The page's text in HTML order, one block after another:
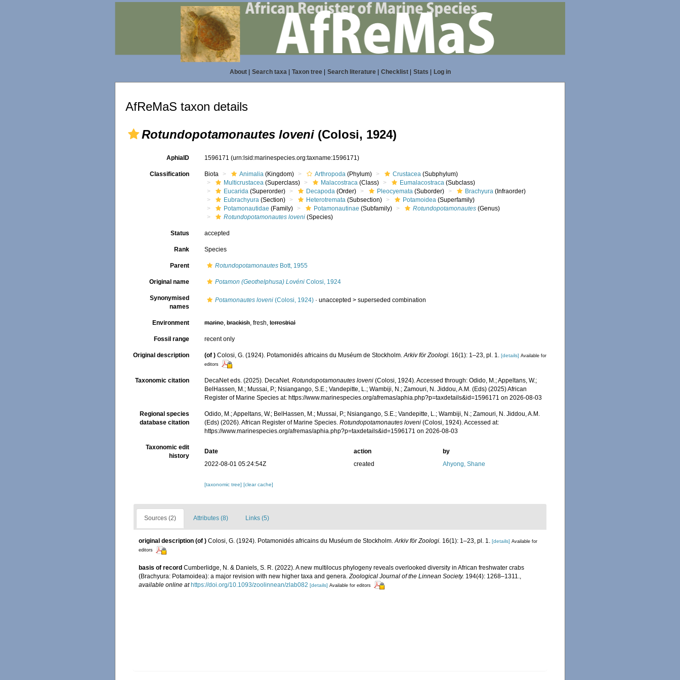
About| Search taxa| Taxon tree| Search literature| Checklist| Stats Log in
AfReMaS taxon details
Rotundopotamonautes loveni (Colosi, 1924)
AphiaID 1596171(urn:lsid:marinespecies.org:taxname:1596171)
Classification Biota Animalia (Kingdom) Arthropoda (Phylum) Crustacea (Subphylum)
Multicrustacea (Superclass) Malacostraca (Class) Eumalacostraca (Subclass)
Eucarida (Superorder) Decapoda (Order) Pleocyemata (Suborder) Brachyura (Infraorder)
Eubrachyura (Section) Heterotremata (Subsection) Potamoidea (Superfamily)
Potamonautidae (Family) Potamonautinae (Subfamily) Rotundopotamonautes (Genus)
Rotundopotamonautes loveni (Species)
Status accepted
Rank Species
Parent Rotundopotamonautes Bott, 1955
Original name Potamon (Geothelphusa) Lovéni Colosi, 1924
Synonymised
names
Potamonautes loveni (Colosi, 1924) · unaccepted >superseded combination
Environment marine,brackish, fresh,terrestrial
Fossil range recent only
Original description (of ) Colosi, G. (1924). Potamonidés africains du Muséum de Stockholm.Arkiv för Zoologi. 16(1): 1–23, pl. 1. [details] Available for
editors
Taxonomic citation DecaNet eds. (2025). DecaNet.Rotundopotamonautes loveni (Colosi, 1924). Accessed through: Odido, M.; Appeltans, W.;
BelHassen, M.; Mussai, P.; Nsiangango, S.E.; Vandepitte, L.; Wambiji, N.; Zamouri, N. Jiddou, A.M. (Eds) (2025) African
Register of Marine Species at: https://www.marinespecies.org/afremas/aphia.php?p=taxdetails&id=1596171 on 2026-08-03
Regional species
database citation
Odido, M.; Appeltans, W.; BelHassen, M.; Mussai, P.; Nsiangango, S.E.; Vandepitte, L.; Wambiji, N.; Zamouri, N. Jiddou, A.M.
(Eds) (2026). African Register of Marine Species.Rotundopotamonautes loveni (Colosi, 1924). Accessed at:
https://www.marinespecies.org/afremas/aphia.php?p=taxdetails&id=1596171 on 2026-08-03
Taxonomic edit
history
Date action
by
2022-08-01 05:24:54Z
created Ahyong, Shane
[taxonomic tree][clear cache]
Sources (2) Attributes (8) Links (5)
original description (of ) Colosi, G. (1924). Potamonidés africains du Muséum de Stockholm.Arkiv för Zoologi. 16(1): 1–23, pl. 1. [details] Available for
editors
basis of record Cumberlidge, N. & Daniels, S. R. (2022). A new multilocus phylogeny reveals overlooked diversity in African freshwater crabs
(Brachyura: Potamoidea): a major revision with new higher taxa and genera. Zoological Journal of the Linnean Society. 194(4): 1268–1311.
available online at https://doi.org/10.1093/zoolinnean/zlab082 [details] Available for editors